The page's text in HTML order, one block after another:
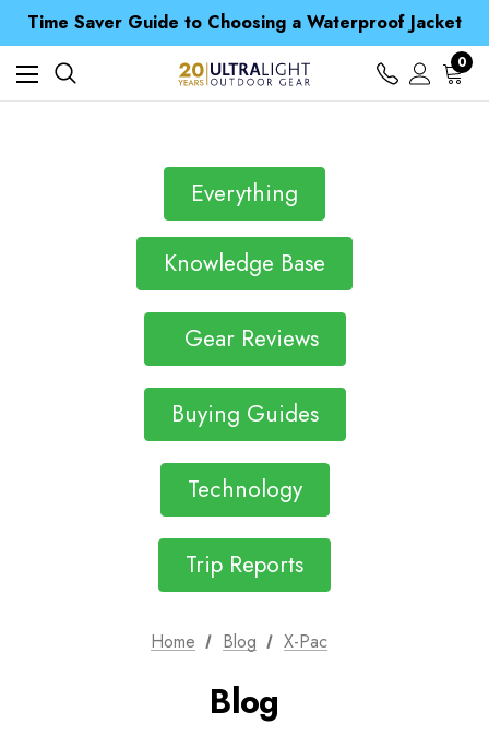
Time Saver Guide to Choosing a Waterproof Jacket
Spend over £25 and get our Anniversary Neck Tube for 1p
Free UK Delivery when you spend over £ 15
Time Saver Guide to Choosing a Waterproof Jacket
Spend over £25 and get our Anniversary Neck Tube for 1p
0
Everything
Knowledge Base
Gear Reviews
Buying Guides
Technology
Trip Reports
Home Blog X-Pac
Blog